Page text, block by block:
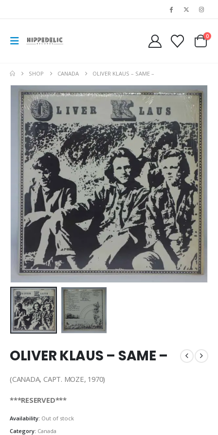
0
SHOP CANADA OLIVER KLAUS – SAME –
OLIVER KLAUS – SAME –
(CANADA, CAPT. MOZE, 1970)
***RESERVED***
Availability: Out of stock
Category: Canada